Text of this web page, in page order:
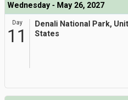
Wednesday - May 26, 2027
Day
11
Denali National Park,
States